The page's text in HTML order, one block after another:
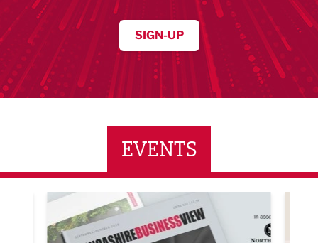
SIGN-UP
EVENTS
Networking Event
Built Environment Conference 2026